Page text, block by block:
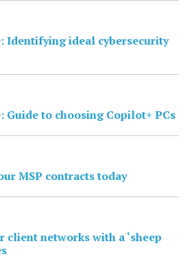
Identifying ideal cybersecurity
Guide to choosing Copilot+ PCs
MSP contracts today
client networks with a ‘sheep